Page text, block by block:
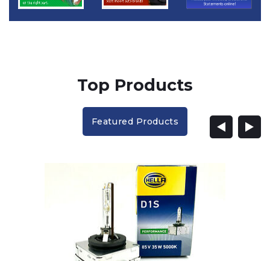
Top Products
Featured Products